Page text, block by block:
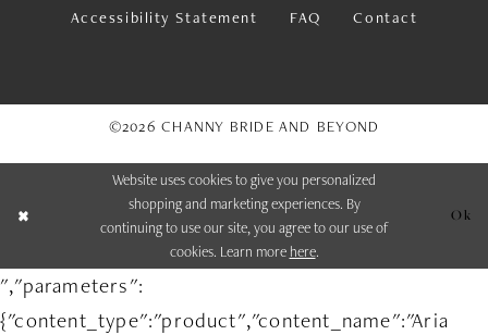
Accessibility Statement FAQ Contact
©2026 CHANNY BRIDE AND BEYOND
Website uses cookies to give you personalized
shopping and marketing experiences. By
continuing to use our site, you agree to our use of
cookies. Learn more here.
Ok
","parameters":
{"content_type":"product","content_name":"Aria